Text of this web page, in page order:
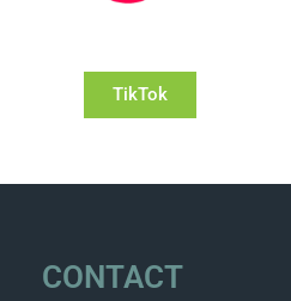
TikTok
CONTACT